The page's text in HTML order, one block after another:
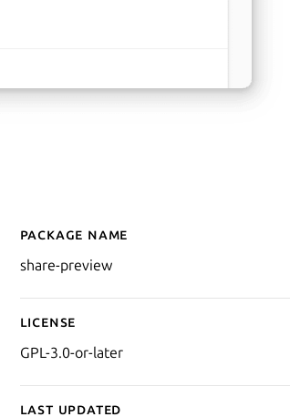
Details for Share
Package name
share-preview
License
GPL-3.0-or-later
Last updated